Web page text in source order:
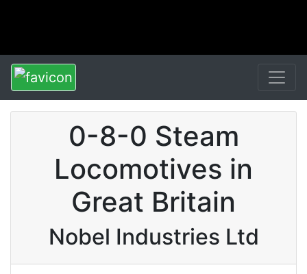
0-8-0 Steam
Locomotives in
Great Britain
Nobel Industries Ltd